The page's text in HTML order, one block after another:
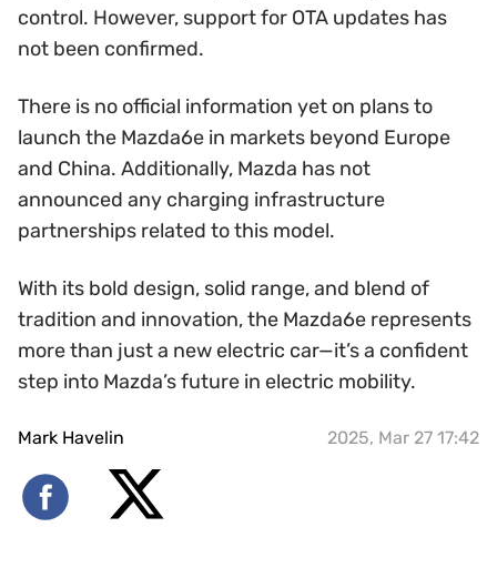
control. However, support for OTA updates has
not been confirmed.
There is no official information yet on plans to
launch the Mazda6e in markets beyond Europe
and China. Additionally, Mazda has not
announced any charging infrastructure
partnerships related to this model.
With its bold design, solid range, and blend of
tradition and innovation, the Mazda6e represents
more than just a new electric car—it’s a confident
step into Mazda’s future in electric mobility.
Mark Havelin 2025, Mar 27 17:42